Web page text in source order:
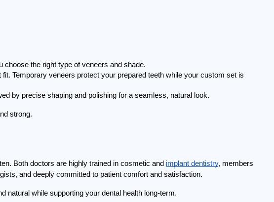
the right type of veneers and shade.
Temporary veneers protect your prepared teeth while your custom set is
by precise shaping and polishing for a seamless, natural look.
strong.
Both doctors are highly trained in cosmetic and implant dentistry, members
and deeply committed to patient comfort and satisfaction.
natural while supporting your dental health long-term.